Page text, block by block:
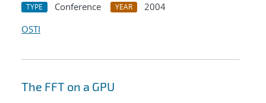
TYPE Conference YEAR
2004
OSTI
The FFT on a GPU